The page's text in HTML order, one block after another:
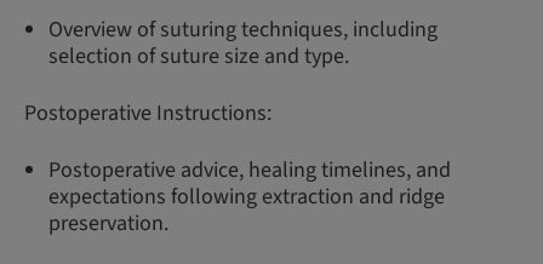
Overview of suturing techniques, including
selection of suture size and type.
Postoperative Instructions:
Postoperative advice, healing timelines, and
expectations following extraction and ridge
preservation.